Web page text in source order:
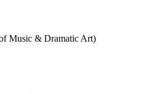
Music & Dramatic Art)